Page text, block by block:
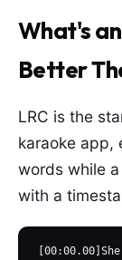
What's
Better
LRC is the
karaoke app,
words while
with a